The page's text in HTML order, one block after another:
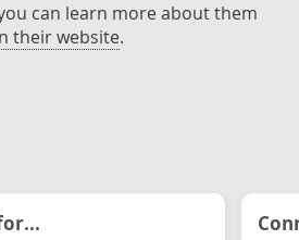
can learn more about them
their website.